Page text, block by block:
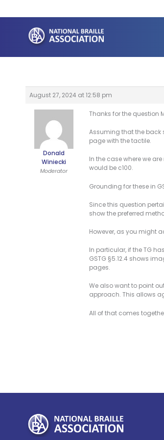
to
content
August 27, 2024 at 12:58 pm
Donald
Winiecki
Moderator
Thanks for the question
Assuming that the back
page with the tactile.
In the case where we
would be c100.
Grounding for these in
Since this question
show the preferred
However, as you might
In particular, if the TG
GSTG §5.12.4 shows
pages.
We also want to point
approach. This allows
All of that comes